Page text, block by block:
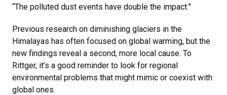
“The polluted dust events have double the impact.”
Previous research on diminishing glaciers in the
Himalayas has often focused on global warming, but the
new findings reveal a second, more local cause. To
Rittger, it’s a good reminder to look for regional
environmental problems that might mimic or coexist with
global ones.